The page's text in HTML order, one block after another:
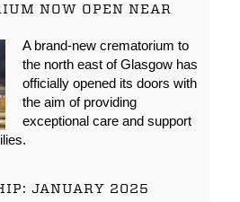
NOW OPEN NEAR
A brand-new crematorium to
the north east of Glasgow has
officially opened its doors with
the aim of providing
exceptional care and support
JANUARY 2025